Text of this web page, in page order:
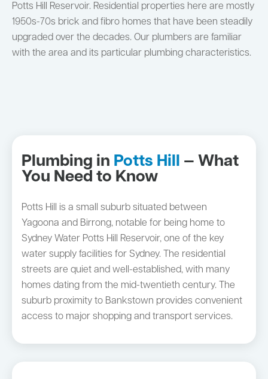
Potts Hill Reservoir. Residential properties here are mostly
1950s-70s brick and fibro homes that have been steadily
upgraded over the decades. Our plumbers are familiar
with the area and its particular plumbing characteristics.
Plumbing in Potts Hill — What
You Need to Know
Potts Hill is a small suburb situated between
Yagoona and Birrong, notable for being home to
Sydney Water Potts Hill Reservoir, one of the key
water supply facilities for Sydney. The residential
streets are quiet and well-established, with many
homes dating from the mid-twentieth century. The
suburb proximity to Bankstown provides convenient
access to major shopping and transport services.